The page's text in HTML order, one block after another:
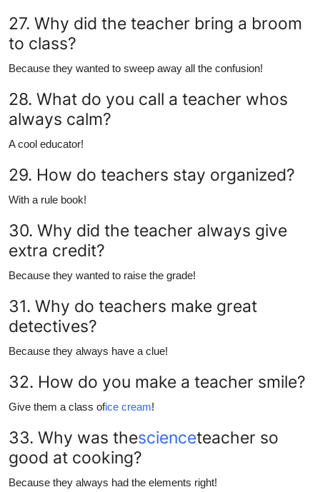
27. Why did the teacher bring a broom
to class?
Because they wanted to sweep away all the confusion!
28. What do you call a teacher whos
always calm?
A cool educator!
29. How do teachers stay organized?
With a rule book!
30. Why did the teacher always give
extra credit?
Because they wanted to raise the grade!
31. Why do teachers make great
detectives?
Because they always have a clue!
32. How do you make a teacher smile?
Give them a class ofice cream!
33. Why was thescienceteacher so
good at cooking?
Because they always had the elements right!